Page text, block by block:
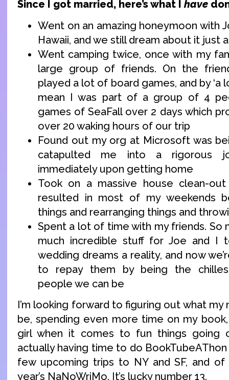
Since I got married, here’s what Ihave
Went on an amazing honeymoon with
Hawaii, and we still dream about it just
Went camping twice, once with my
large group of friends. On the
played a lot of board games, and by ‘a
mean I was part of a group of 4
games of SeaFall over 2 days which
over 20 waking hours of our trip
Found out my org at Microsoft was
catapulted me into a rigorous
immediately upon getting home
Took on a massive house clean-
resulted in most of my weekends
things and rearranging things and
Spent a lot of time with my friends. So
much incredible stuff for Joe and I
wedding dreams a reality, and now
to repay them by being the
people we can be
I’m looking forward to figuring out what
be, spending even more time on my
girl when it comes to fun things going
actually having time to do
few upcoming trips to NY and SF, and of
year’s NaNoWriMo. It’s lucky number 13.